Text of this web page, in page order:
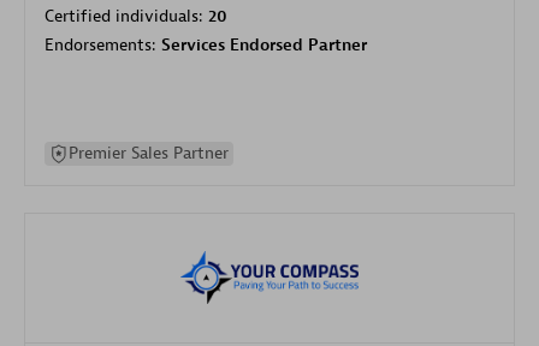
Certified individuals: 20
Endorsements: Services Endorsed Partner
Premier Sales Partner